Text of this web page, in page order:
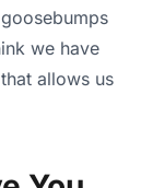
we have
allows us